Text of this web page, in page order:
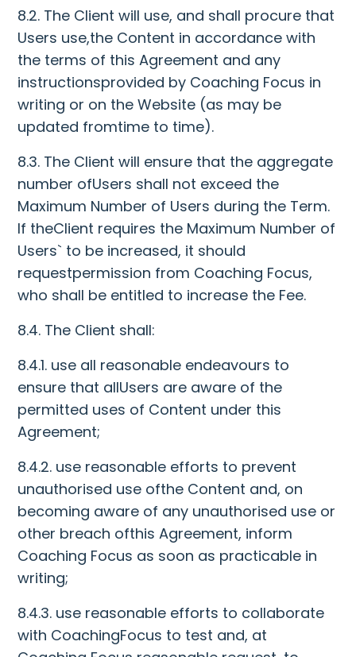
8.2. The Client will use, and shall procure that
Users use,the Content in accordance with
the terms of this Agreement and any
instructionsprovided by Coaching Focus in
writing or on the Website (as may be
updated fromtime to time).
8.3. The Client will ensure that the aggregate
number ofUsers shall not exceed the
Maximum Number of Users during the Term.
If theClient requires the Maximum Number of
Users` to be increased, it should
requestpermission from Coaching Focus,
who shall be entitled to increase the Fee.
8.4. The Client shall:
8.4.1. use all reasonable endeavours to
ensure that allUsers are aware of the
permitted uses of Content under this
Agreement;
8.4.2. use reasonable efforts to prevent
unauthorised use ofthe Content and, on
becoming aware of any unauthorised use or
other breach ofthis Agreement, inform
Coaching Focus as soon as practicable in
writing;
8.4.3. use reasonable efforts to collaborate
with CoachingFocus to test and, at